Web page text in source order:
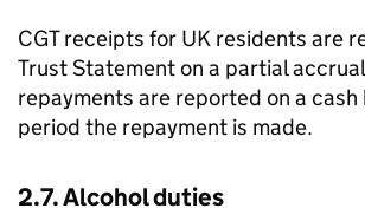
CGTreceipts for UK residents are
Trust Statement on a partial
repayments are reported on a cash
period the repayment is made.
2.7. Alcohol duties